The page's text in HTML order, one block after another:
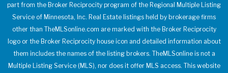
part from the Broker Reciprocity program of the Regional Multiple Listing
Service of Minnesota, Inc. Real Estate listings held by brokerage firms
other than TheMLSonline.com are marked with the Broker Reciprocity
logo or the Broker Reciprocity house icon and detailed information about
them includes the names of the listing brokers. TheMLSonline is not a
Multiple Listing Service (MLS), nor does it offer MLS access. This website